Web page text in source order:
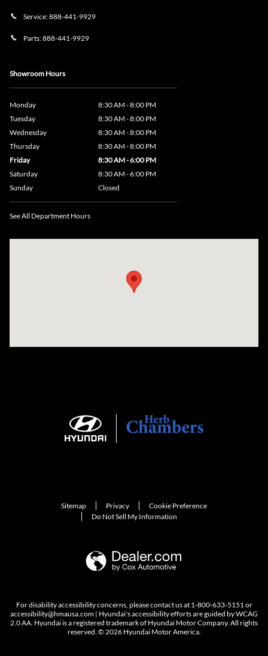
Service:888-441-9929
Parts:888-441-9929
Showroom Hours
Monday
8:30 AM - 8:00 PM
Tuesday
8:30 AM - 8:00 PM
Wednesday
8:30 AM - 8:00 PM
Thursday
8:30 AM - 8:00 PM
Friday
8:30 AM - 6:00 PM
Saturday
8:30 AM - 6:00 PM
Sunday
Closed
See All Department Hours
Sitemap Privacy
Cookie Preference
Do Not Sell My Information
For disability accessibility concerns, please contact us at 1-800-633-5151 or
accessibility@hmausa.com | Hyundai's accessibility efforts are guided by WCAG
2.0 AA. Hyundai is a registered trademark of Hyundai Motor Company. All rights
reserved. © 2026 Hyundai Motor America.